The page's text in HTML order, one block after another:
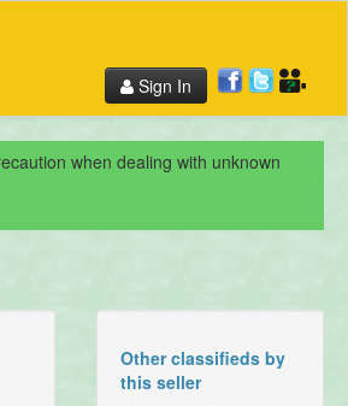
Sign In
when dealing with unknown
Other classifieds by
this seller